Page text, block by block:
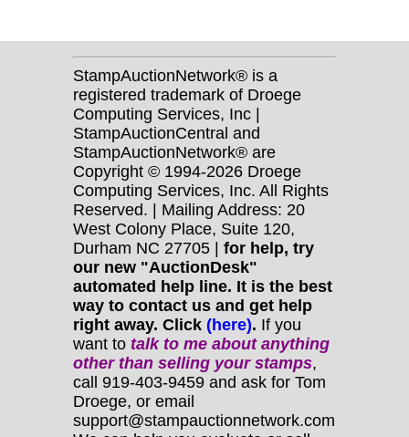
StampAuctionNetwork® is a
registered trademark of Droege
Computing Services, Inc |
StampAuctionCentral and
StampAuctionNetwork® are
Copyright © 1994-2026 Droege
Computing Services, Inc. All Rights
Reserved. | Mailing Address: 20
West Colony Place, Suite 120,
Durham NC 27705 | for help, try
our new "AuctionDesk"
automated help line. It is the best
way to contact us and get help
right away. Click (here). If you
want to talk to me about anything
otherthan selling your stamps,
call 919-403-9459 and ask for Tom
Droege, or email
support@stampauctionnetwork.com